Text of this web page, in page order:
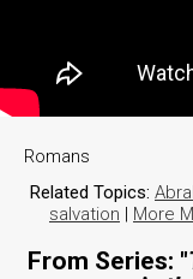
Romans
Related Topics:
salvation | More
From Series: "